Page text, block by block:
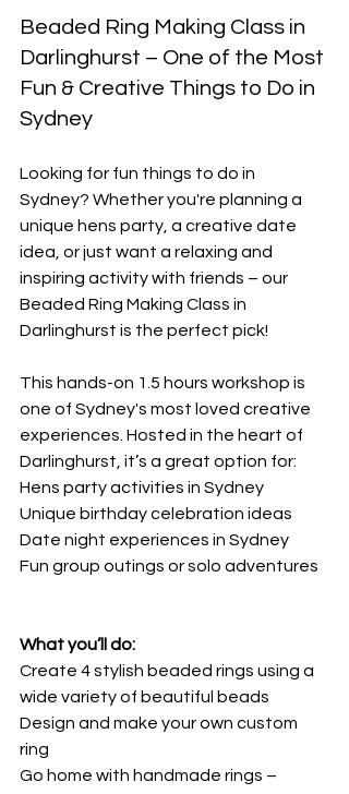
Beaded Ring Making Class in
Darlinghurst – One of the Most
Fun & Creative Things to Do in
Sydney
Looking for fun things to do in
Sydney? Whether you're planning a
unique hens party, a creative date
idea, or just want a relaxing and
inspiring activity with friends – our
Beaded Ring Making Class in
Darlinghurst is the perfect pick!
This hands-on 1.5 hours workshop is
one of Sydney's most loved creative
experiences. Hosted in the heart of
Darlinghurst, it’s a great option for:
Hens party activities in Sydney
Unique birthday celebration ideas
Date night experiences in Sydney
Fun group outings or solo adventures
What you’ll do:
Create 4 stylish beaded rings using a
wide variety of beautiful beads
Design and make your own custom
ring
Go home with handmade rings –